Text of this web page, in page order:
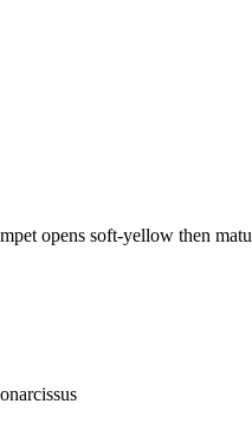
opens soft-yellow then